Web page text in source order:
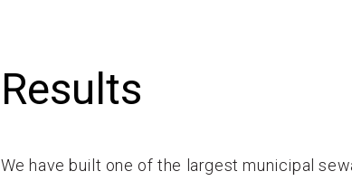
Results
We have built one of the largest municipal